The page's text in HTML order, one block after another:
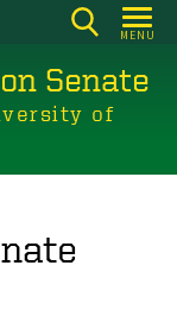
MENU
Senate
of